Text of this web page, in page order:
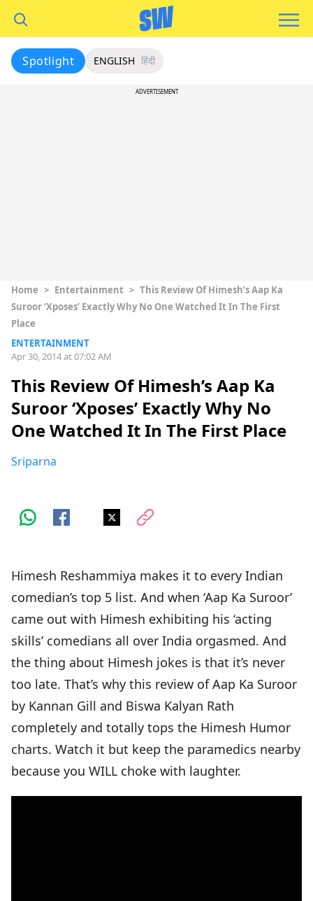
Spotlight ENGLISH हिंदी
ADVERTISEMENT
Home > Entertainment > This Review Of Himesh’s Aap Ka
Suroor ‘Xposes’ Exactly Why No One Watched It In The First
Place
ENTERTAINMENT
Apr 30, 2014 at 07:02 AM
This Review Of Himesh’s Aap Ka
Suroor ‘Xposes’ Exactly Why No
One Watched It In The First Place
Sriparna
Himesh Reshammiya makes it to every Indian
comedian’s top 5 list. And when ‘Aap Ka Suroor’
came out with Himesh exhibiting his ‘acting
skills’ comedians all over India orgasmed. And
the thing about Himesh jokes is that it’s never
too late. That’s why this review of Aap Ka Suroor
by Kannan Gill and Biswa Kalyan Rath
completely and totally tops the Himesh Humor
charts. Watch it but keep the paramedics nearby
because you WILL choke with laughter.